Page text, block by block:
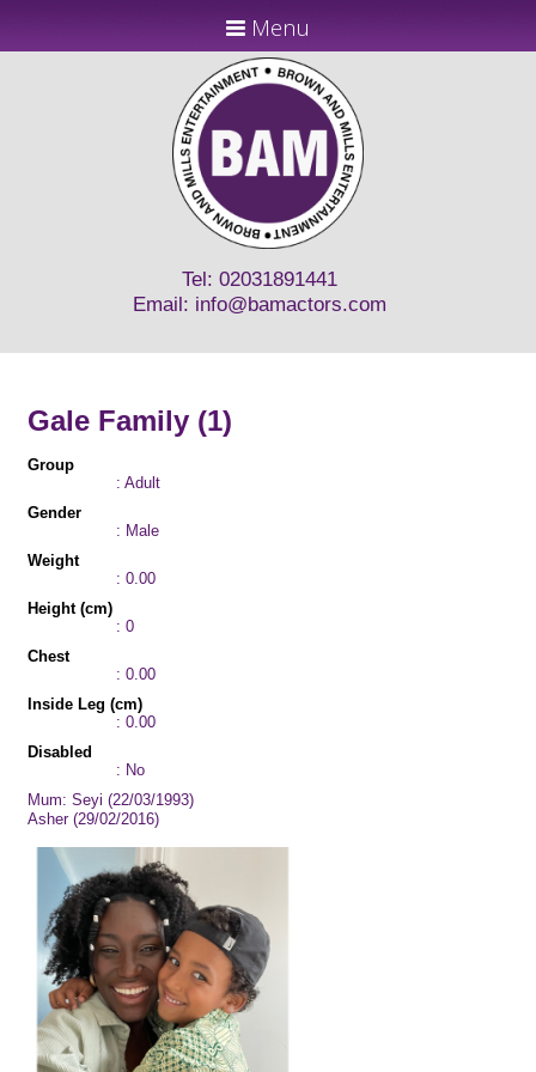
Menu
Tel: 02031891441
Email: info@bamactors.com
Gale Family (1)
Group
: Adult
Gender
: Male
Weight
: 0.00
Height (cm)
: 0
Chest
: 0.00
Inside Leg (cm)
: 0.00
Disabled
: No
Mum: Seyi (22/03/1993)
Asher (29/02/2016)